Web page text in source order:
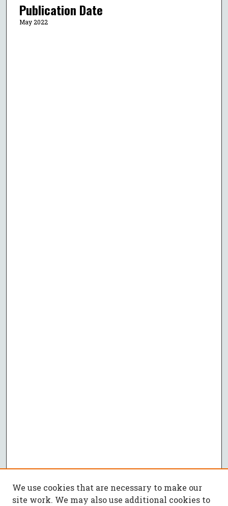
Publication Date
May 2022
We use cookies that are necessary to make our
site work. We may also use additional cookies to